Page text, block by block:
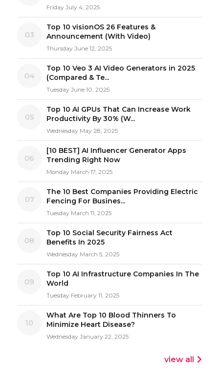
Friday July 4, 2025
03
Top 10 visionOS 26 Features &
Announcement (With Video)
Thursday June 12, 2025
04
Top 10 Veo 3 AI Video Generators in 2025
(Compared & Te...
Tuesday June 10, 2025
05
Top 10 AI GPUs That Can Increase Work
Productivity By 30% (W...
Wednesday May 28, 2025
06
[10 BEST] AI Influencer Generator Apps
Trending Right Now
Monday March 17, 2025
07
The 10 Best Companies Providing Electric
Fencing For Busines...
Tuesday March 11, 2025
08
Top 10 Social Security Fairness Act
Benefits In 2025
Wednesday March 5, 2025
09
Top 10 AI Infrastructure Companies In The
World
Tuesday February 11, 2025
10
What Are Top 10 Blood Thinners To
Minimize Heart Disease?
Wednesday January 22, 2025
view all